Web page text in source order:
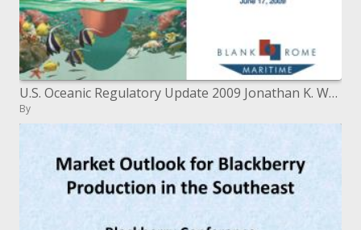
U.S. Oceanic Regulatory Update 2009 Jonathan K. Waldron June 17, 2009
By